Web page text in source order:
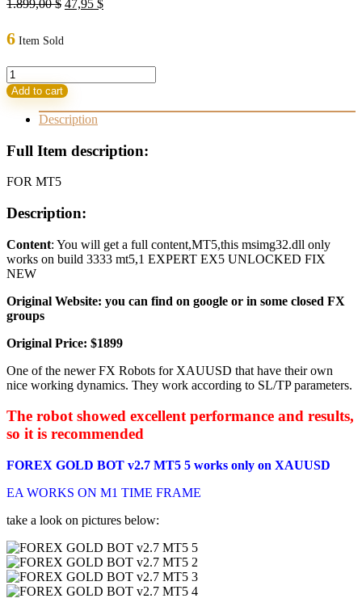
1.899,00$ 47,95 $
6 Item Sold
FOREX
GOLD
BOT
v2.7
quantity
Add to cart
Description
Full Item description:
FOR MT5
Description:
Content: You will get a full content,MT5,this msimg32.dll only
works on build 3333 mt5,1 EXPERT EX5 UNLOCKED FIX
NEW
Original Website: you can find on google or in some closed FX
groups
Original Price: $1899
One of the newer FX Robots for XAUUSD that have their own
nice working dynamics. They work according to SL/TP parameters.
The robot showed excellent performance and results,
so it is recommended
FOREX GOLD BOT v2.7 MT5 5 works only on XAUUSD
EA WORKS ON M1 TIME FRAME
take a look on pictures below: